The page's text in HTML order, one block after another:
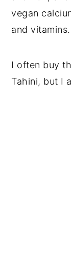
vegan
and vitamins.
I often buy
Tahini, but I